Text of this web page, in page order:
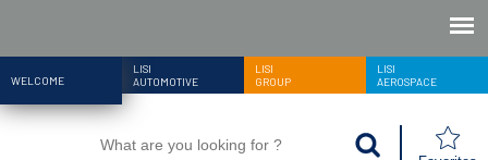
WELCOME
LISI
AUTOMOTIVE
LISI
GROUP
LISI
AEROSPACE